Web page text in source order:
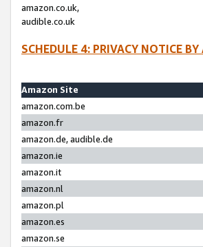
amazon.co.uk,
audible.co.uk
SCHEDULE 4: PRIVACY NOTICE
Amazon Site
amazon.com.be
amazon.fr
amazon.de, audible.de
amazon.ie
amazon.it
amazon.nl
amazon.pl
amazon.es
amazon.se